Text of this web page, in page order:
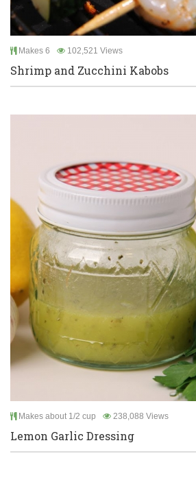
Makes 6 102,521 Views
Shrimp and Zucchini Kabobs
Makes about 1/2 cup 238,088 Views
Lemon Garlic Dressing